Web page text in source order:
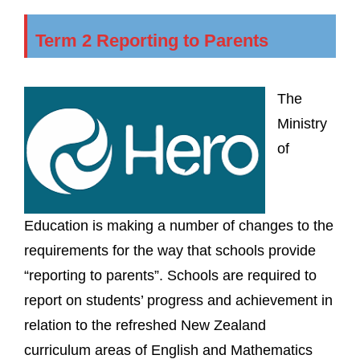
Term 2 Reporting to Parents
The
Ministry
of
Education is making a number of changes to the
requirements for the way that schools provide
“reporting to parents”. Schools are required to
report on students’ progress and achievement in
relation to the refreshed New Zealand
curriculum areas of English and Mathematics